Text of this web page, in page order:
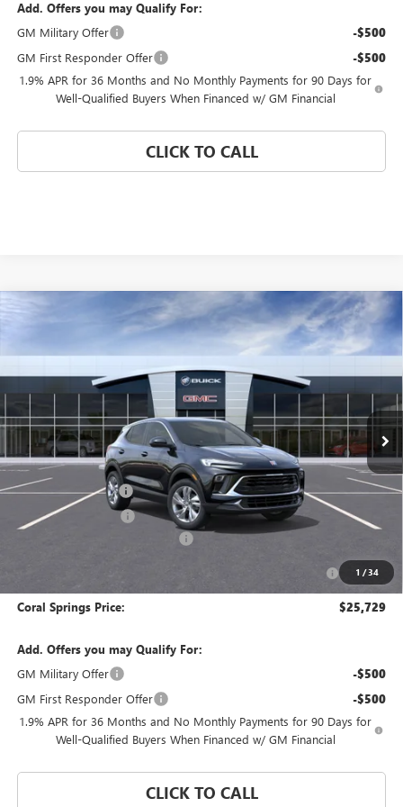
Add. Offers you may Qualify For:
GM Military Offer
-$500
GM First Responder Offer -$500
1.9% APR for 36 Months and No Monthly Payments for 90 Days for
Well-Qualified Buyers When Financed w/ GM Financial
CLICK TO CALL
1 /34
2026 BUICK ENCORE GX PREFERRED
Special Offer
KL4AMBSL4TB239310Stock:TB239310Model:4TR26
Int.
WINDOW STICKER
$4,750
SAVINGS
$25,729
CORAL SPRINGS PRICE
Less
MSRP: $30,479
Documentation Fee $992
Electronic Filing Fee $574
-$2,250
Coral Springs Price: $25,729
Add. Offers you may Qualify For:
GM Military Offer
-$500
GM First Responder Offer -$500
1.9% APR for 36 Months and No Monthly Payments for 90 Days for
Well-Qualified Buyers When Financed w/ GM Financial
CLICK TO CALL
Compare Vehicle